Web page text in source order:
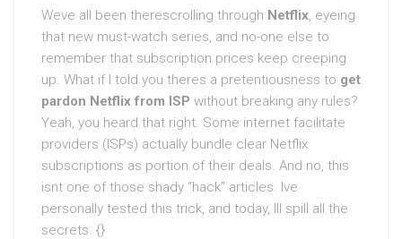
Weve all been therescrolling through Netflix, eyeing
that new must-watch series, and no-one else to
remember that subscription prices keep creeping
up. What if I told you theres a pretentiousness to get
pardon Netflix from ISP without breaking any rules?
Yeah, you heard that right. Some internet facilitate
providers (ISPs) actually bundle clear Netflix
subscriptions as portion of their deals. And no, this
isnt one of those shady “hack” articles. Ive
personally tested this trick, and today, Ill spill all the
secrets. {}